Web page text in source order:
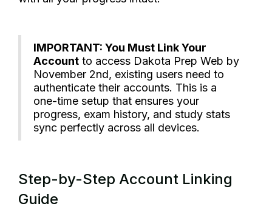
IMPORTANT: You Must Link Your
Account to access Dakota Prep Web by
November 2nd, existing users need to
authenticate their accounts. This is a
one-time setup that ensures your
progress, exam history, and study stats
sync perfectly across all devices.
Step-by-Step Account Linking
Guide